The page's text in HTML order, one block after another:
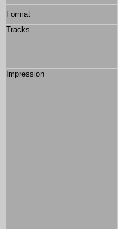
Format
Tracks
Impression